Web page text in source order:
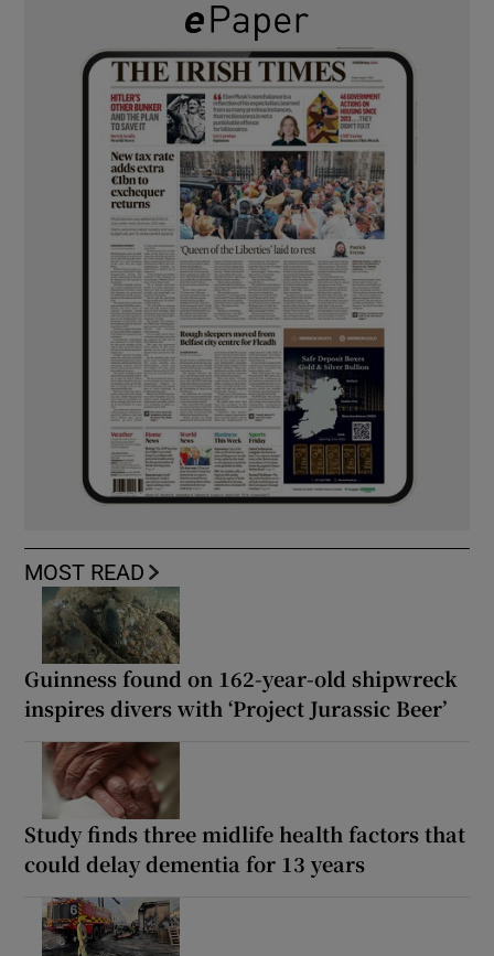
MOST READ
Guinness found on 162-year-old shipwreck
inspires divers with ‘Project Jurassic Beer’
Study finds three midlife health factors that
could delay dementia for 13 years